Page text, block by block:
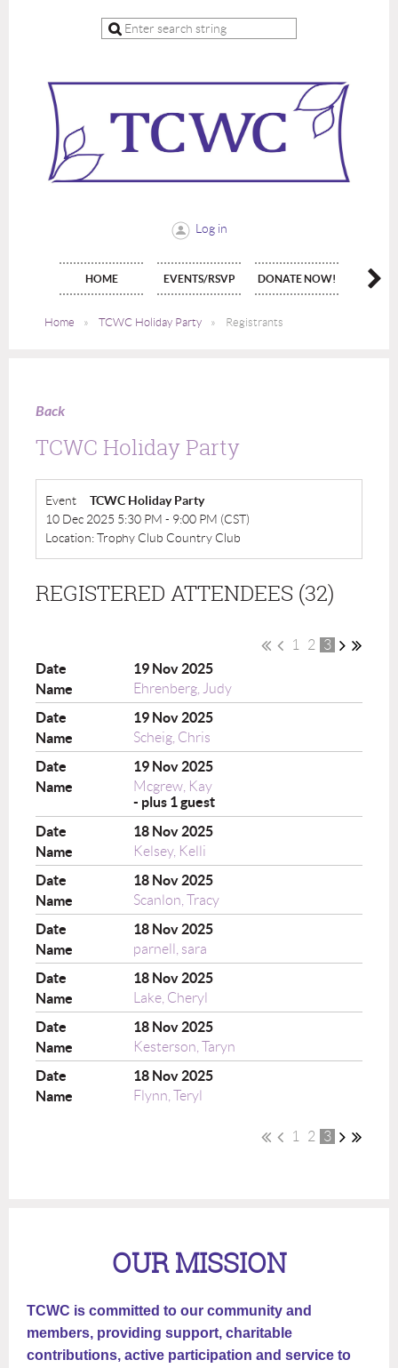
Log in
HOME EVENTS/RSVP DONATE NOW! JOIN
Home TCWC Holiday Party Registrants
Back
TCWC Holiday Party
Event
TCWC Holiday Party
10 Dec 2025 5:30 PM - 9:00 PM (CST)
Location: Trophy Club Country Club
REGISTERED ATTENDEES (32)
1 2 3
19 Nov 2025
Ehrenberg, Judy
19 Nov 2025
Scheig, Chris
19 Nov 2025
Mcgrew, Kay
- plus 1 guest
18 Nov 2025
Kelsey, Kelli
18 Nov 2025
Scanlon, Tracy
18 Nov 2025
parnell, sara
18 Nov 2025
Lake, Cheryl
18 Nov 2025
Kesterson, Taryn
18 Nov 2025
Flynn, Teryl
1 2 3
OUR MISSION
TCWC is committed to our community and
members, providing support, charitable
contributions, active participation and service to